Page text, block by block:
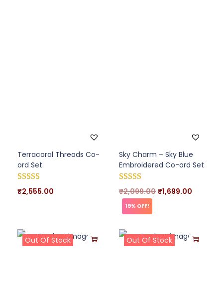
Terracoral Threads Co-
ord Set
₹2,555.00
Sky Charm – Sky Blue
Embroidered Co-ord Set
₹2,099.00 ₹1,699.00
19% OFF!
Out Of Stock Out Of Stock